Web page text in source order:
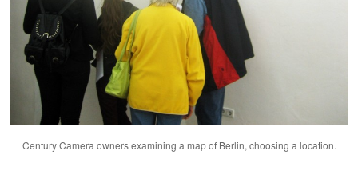
Century Camera owners examining a map of Berlin, choosing a location.